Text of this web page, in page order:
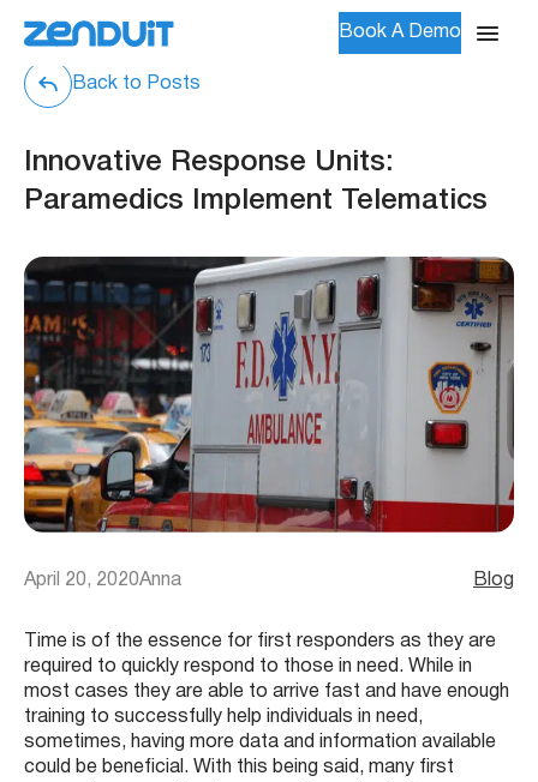
Book A Demo
Back to Posts
Innovative Response Units:
Paramedics Implement Telematics
April 20, 2020Anna Blog
Time is of the essence for first responders as they are
required to quickly respond to those in need. While in
most cases they are able to arrive fast and have enough
training to successfully help individuals in need,
sometimes, having more data and information available
could be beneficial. With this being said, many first